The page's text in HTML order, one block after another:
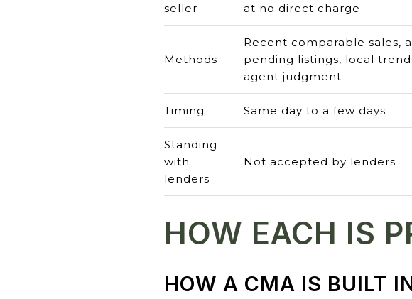
seller
at no direct charge
Methods
Recent comparable sales,
pending listings, local
agent judgment
Timing Same day to a few days
Standing
with
lenders
Not accepted by lenders
HOW EACH IS
HOW A CMA IS BUILT